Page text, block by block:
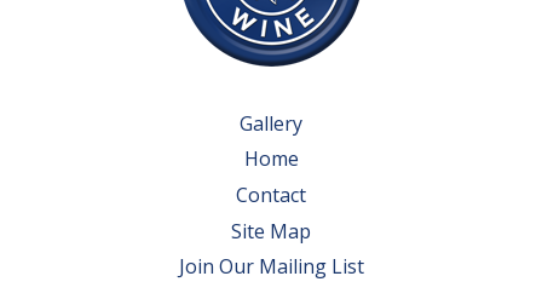
Gallery
Home
Contact
Site Map
Join Our Mailing List